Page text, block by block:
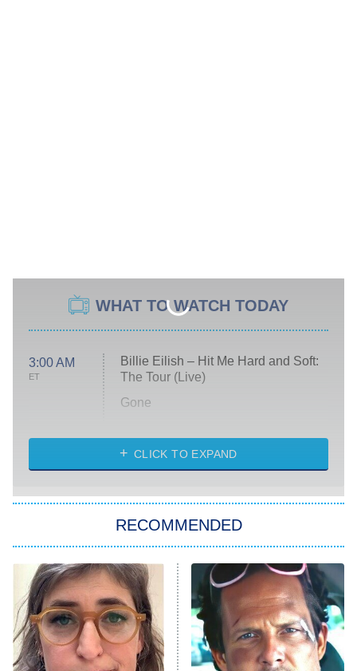
WHAT TO WATCH TODAY
3:00 AM
ET
Billie Eilish – Hit Me Hard and Soft:
The Tour (Live)
Gone
My Life With the Walter Boys
Star Trek: Strange New Worlds
ET
Celebrity Family Feud
Jersey Shore: Family Vacation
The Real Housewives of Orange
County
CLICK TO EXPAND
RECOMMENDED